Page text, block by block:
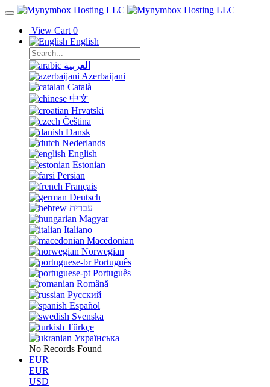
View Cart 0
English
العربية
Azerbaijani
Català
中文
Hrvatski
Čeština
Dansk
Nederlands
English
Estonian
Persian
Français
Deutsch
עברית
Magyar
Italiano
Macedonian
Norwegian
Português
Português
Română
Русский
Español
Svenska
Türkçe
Українська
No Records Found
EUR
EUR
USD